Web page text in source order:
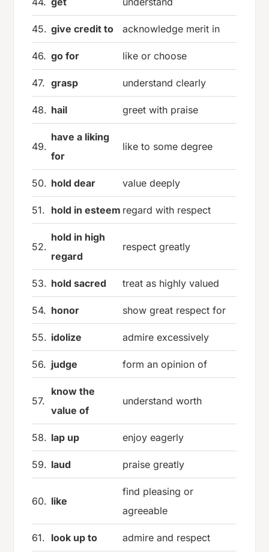
45. give credit to acknowledge merit in
46. go for like or choose
47. grasp understand clearly
48. hail greet with praise
49.
have a liking
for
like to some degree
50. hold dear value deeply
51. hold in esteem regard with respect
52.
hold in high
regard
respect greatly
53. hold sacred treat as highly valued
54. honor show great respect for
55. idolize admire excessively
56. judge form an opinion of
57.
know the
value of
understand worth
58. lap up enjoy eagerly
59. laud praise greatly
60. like
find pleasing or
agreeable
61. look up to admire and respect